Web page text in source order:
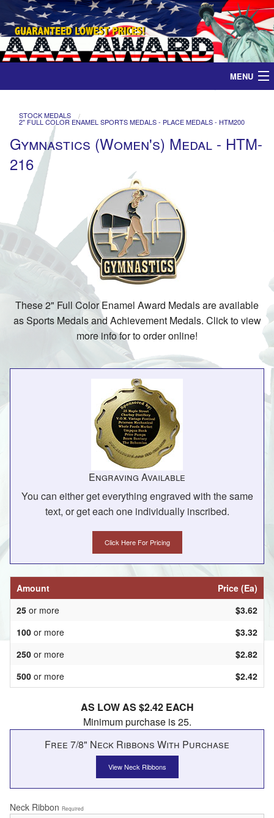
MENU
Medals
Ribbons
Plaques
Contact
STOCK MEDALS
2" FULL COLOR ENAMEL SPORTS MEDALS - PLACE MEDALS - HTM200
Gymnastics (Women's) Medal - HTM-
216
These 2" Full Color Enamel Award Medals are available
as Sports Medals and Achievement Medals. Click to view
more info for to order online!
Engraving Available
You can either get everything engraved with the same
text, or get each one individually inscribed.
Click Here For Pricing
Amount
Price (Ea)
25 or more
$3.62
100 or more
$3.32
250 or more
$2.82
500 or more $2.42
AS LOW AS $2.42 EACH
Minimum purchase is 25.
Free 7/8" Neck Ribbons With Purchase
View Neck Ribbons
Neck Ribbon Required